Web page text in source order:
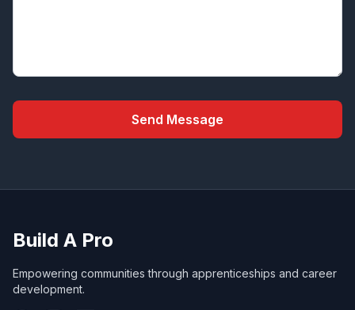
Send Message
Build A Pro
Empowering communities through apprenticeships and career
development.